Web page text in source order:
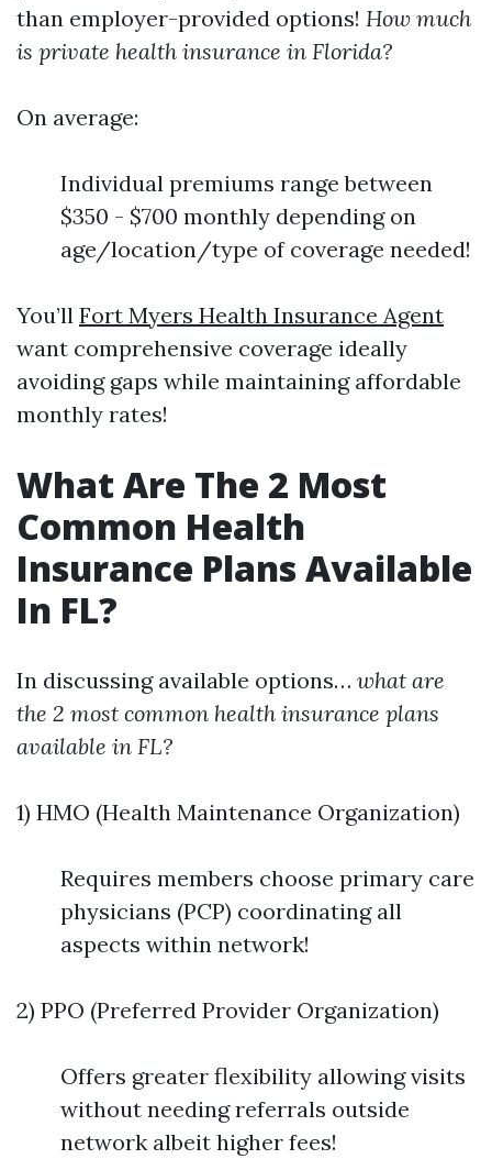
than employer-provided options! How much
is private health insurance in Florida?
On average:
Individual premiums range between
$350 - $700 monthly depending on
age/location/type of coverage needed!
You’ll Fort Myers Health Insurance Agent
want comprehensive coverage ideally
avoiding gaps while maintaining affordable
monthly rates!
What Are The 2 Most
Common Health
Insurance Plans Available
In FL?
In discussing available options… what are
the 2 most common health insurance plans
available in FL?
1) HMO (Health Maintenance Organization)
Requires members choose primary care
physicians (PCP) coordinating all
aspects within network!
2) PPO (Preferred Provider Organization)
Offers greater flexibility allowing visits
without needing referrals outside
network albeit higher fees!